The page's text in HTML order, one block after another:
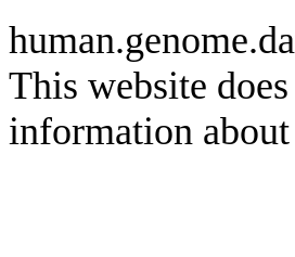
This website
information